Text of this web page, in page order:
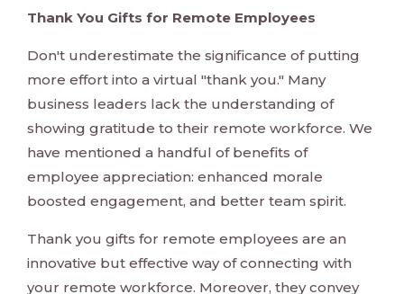
Thank You Gifts for Remote Employees
Don't underestimate the significance of putting
more effort into a virtual "thank you." Many
business leaders lack the understanding of
showing gratitude to their remote workforce. We
have mentioned a handful of benefits of
employee appreciation: enhanced morale
boosted engagement, and better team spirit.
Thank you gifts for remote employees are an
innovative but effective way of connecting with
your remote workforce. Moreover, they convey